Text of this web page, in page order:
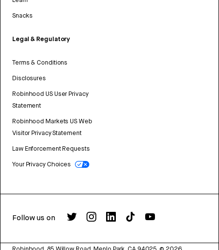
Snacks
Legal & Regulatory
Terms & Conditions
Disclosures
Robinhood US User Privacy
Statement
Robinhood Markets US Web
Visitor Privacy Statement
Law Enforcement Requests
Your Privacy Choices
Follow us on